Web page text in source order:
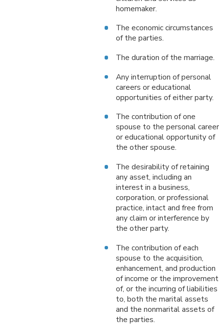
homemaker.
The economic circumstances
of the parties.
The duration of the marriage.
Any interruption of personal
careers or educational
opportunities of either party.
The contribution of one
spouse to the personal career
or educational opportunity of
the other spouse.
The desirability of retaining
any asset, including an
interest in a business,
corporation, or professional
practice, intact and free from
any claim or interference by
the other party.
The contribution of each
spouse to the acquisition,
enhancement, and production
of income or the improvement
of, or the incurring of liabilities
to, both the marital assets
and the nonmarital assets of
the parties.